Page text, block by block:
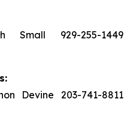
Small 929-255-1449
Devine 203-741-8811